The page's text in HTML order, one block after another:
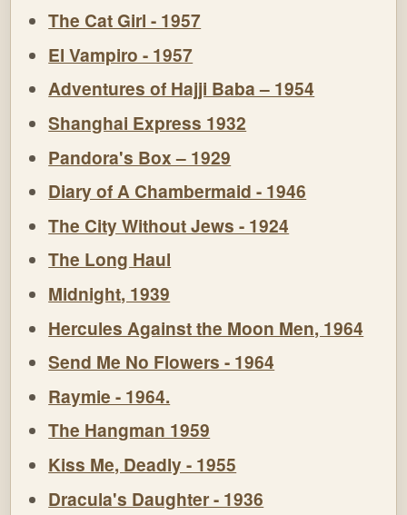
The Cat Girl - 1957
El Vampiro - 1957
Adventures of Hajji Baba – 1954
Shanghai Express 1932
Pandora's Box – 1929
Diary of A Chambermaid - 1946
The City Without Jews - 1924
The Long Haul
Midnight, 1939
Hercules Against the Moon Men, 1964
Send Me No Flowers - 1964
Raymie - 1964.
The Hangman 1959
Kiss Me, Deadly - 1955
Dracula's Daughter - 1936